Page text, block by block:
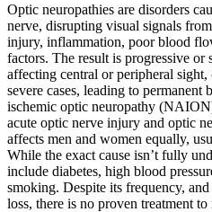
Optic neuropathies are disorders
nerve, disrupting visual signals
injury, inflammation, poor blood
factors. The result is progressive or
affecting central or peripheral
severe cases, leading to
ischemic optic neuropathy
acute optic nerve injury and optic
affects men and women equally,
While the exact cause isn’t fully
include diabetes, high blood
smoking. Despite its frequency,
loss, there is no proven treatment